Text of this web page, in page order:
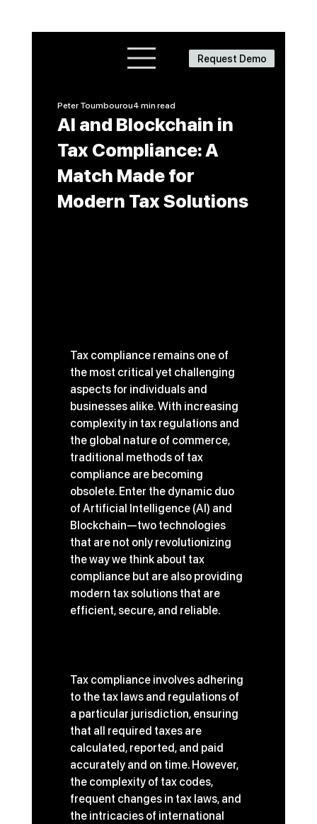
Request Demo
AI and Blockchain in
Tax Compliance: A
Match Made for
Modern Tax Solutions
Peter Toumbourou4 min read
Tax compliance remains one of
the most critical yet challenging
aspects for individuals and
businesses alike. With increasing
complexity in tax regulations and
the global nature of commerce,
traditional methods of tax
compliance are becoming
obsolete. Enter the dynamic duo
of Artificial Intelligence (AI) and
Blockchain—two technologies
that are not only revolutionizing
the way we think about tax
compliance but are also providing
modern tax solutions that are
efficient, secure, and reliable.
Tax compliance involves adhering
to the tax laws and regulations of
a particular jurisdiction, ensuring
that all required taxes are
calculated, reported, and paid
accurately and on time. However,
the complexity of tax codes,
frequent changes in tax laws, and
the intricacies of international